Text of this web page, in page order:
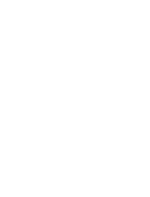
"Claire Duffy
kindness and provided
and beyond for each
there and watched how
rounds were more than
to truly connect with
and addressing their
For instance, my mother
starting chemotherapy,
sister had just finished
However, Claire's